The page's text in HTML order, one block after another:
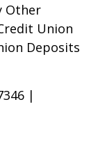
Other
Union
Deposits
|